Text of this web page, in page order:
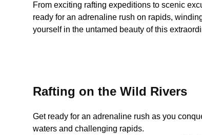
From exciting rafting expeditions to scenic
ready for an adrenaline rush on rapids,
yourself in the untamed beauty of this
Rafting on the Wild Rivers
Get ready for an adrenaline rush as you
waters and challenging rapids.